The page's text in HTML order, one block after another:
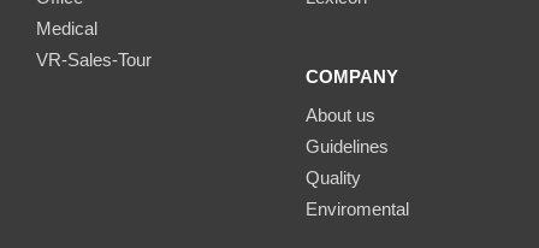
Medical
VR-Sales-Tour
COMPANY
About us
Guidelines
Quality
Enviromental